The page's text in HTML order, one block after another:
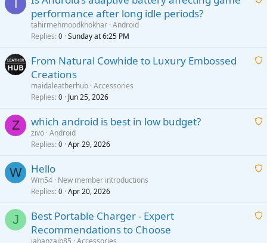
i
p
a
performance after long idle periods?
tahirmehmoodkhokhar Android
Replies 0 Sunday at 6:25 PM
A
i
p
From Natural Cowhide to Luxury Embossed
Creations
maidaleatherhub Accessories
Replies 0 Jun 25, 2026
Z
A
t
a
which android is best in low budget?
zivo Android
Replies 0 Apr 29, 2026
W
A
t
Hello
Wm54 New member introductions
Replies 0 Apr 20, 2026
J
A
Best Portable Charger - Expert
Recommendations to Choose
jahanzaib85 Accessories